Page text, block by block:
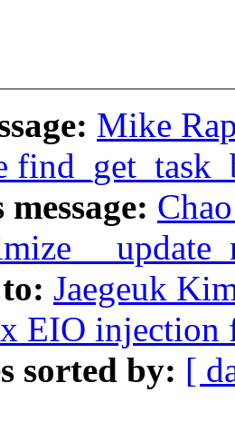
Mike
Jaegeuk
EIO injection
sorted by: [